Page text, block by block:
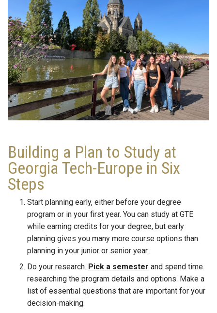
Building a Plan to Study at
Georgia Tech-Europe in Six
Steps
Start planning early, either before your degree
program or in your first year. You can study at GTE
while earning credits for your degree, but early
planning gives you many more course options than
planning in your junior or senior year.
Do your research. Pick a semester and spend time
researching the program details and options. Make a
list of essential questions that are important for your
decision-making.